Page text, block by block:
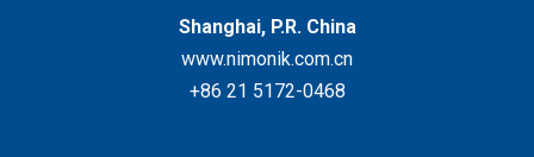
Shanghai, P.R. China
www.nimonik.com.cn
+86 21 5172-0468